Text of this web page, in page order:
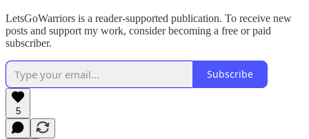
LetsGoWarriors is a reader-supported publication. To receive new
posts and support my work, consider becoming a free or paid
subscriber.
Subscribe
5